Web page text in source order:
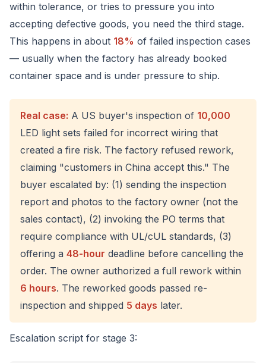
within tolerance, or tries to pressure you into
accepting defective goods, you need the third stage.
This happens in about 18% of failed inspection cases
— usually when the factory has already booked
container space and is under pressure to ship.
Real case: A US buyer's inspection of 10,000
LED light sets failed for incorrect wiring that
created a fire risk. The factory refused rework,
claiming "customers in China accept this." The
buyer escalated by: (1) sending the inspection
report and photos to the factory owner (not the
sales contact), (2) invoking the PO terms that
require compliance with UL/cUL standards, (3)
offering a 48-hour deadline before cancelling the
order. The owner authorized a full rework within
6 hours. The reworked goods passed re-
inspection and shipped 5 days later.
Escalation script for stage 3: